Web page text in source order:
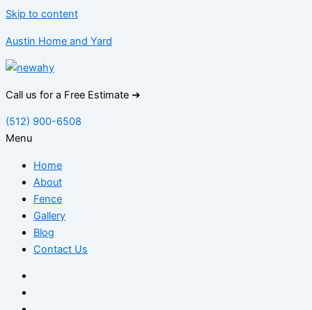
Skip to content
Austin Home and Yard
Call us for a Free Estimate ➔
(512) 900-6508
Menu
Home
About
Fence
Gallery
Blog
Contact Us